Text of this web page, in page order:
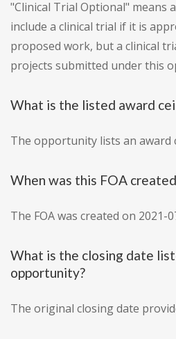
"Clinical Trial Optional" means
include a clinical trial if it is
proposed work, but a clinical
projects submitted under this
What is the listed award
The opportunity lists an award
When was this FOA
The FOA was created on 2021-
What is the closing date
opportunity?
The original closing date